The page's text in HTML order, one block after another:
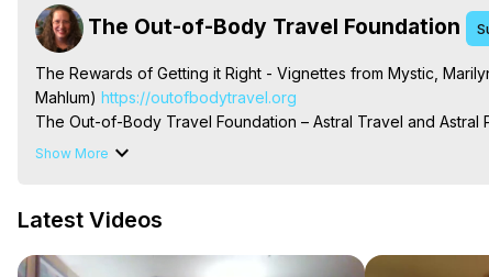
The Out-of-Body Travel Foundation
The Rewards of Getting it Right - Vignettes from Mystic,
Mahlum) https://outofbodytravel.org
The Out-of-Body Travel Foundation – Astral Travel and
Reincarnation, Initiations, Heaven, Hell, Angels, Demons.)
Body Experiences, Outer Body Experiences, To Astral
Main Website -
https://outofbodytravel.org
Show More
Latest Videos